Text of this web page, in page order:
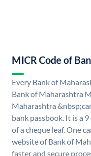
MICR Code of
Every Bank of
Bank of Maharashtra
Maharashtra
bank passbook. It is a
of a cheque leaf. One
website of Bank of
faster and secure